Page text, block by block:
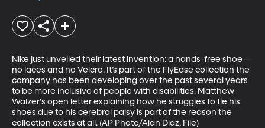
Nike just unveiled their latest invention: a hands-free shoe—
no laces and no Velcro. It’s part of the FlyEase collection the
company has been developing over the past several years
to be more inclusive of people with disabilities. Matthew
Walzer's open letter explaining how he struggles to tie his
shoes due to his cerebral palsy is part of the reason the
collection exists at all. (AP Photo/Alan Diaz, File)